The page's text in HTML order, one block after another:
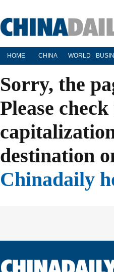
HOME CHINA WORLD
Sorry, the
Please
destination
Chinadaily